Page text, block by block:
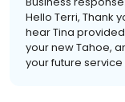
Hello Terri, Thank
hear Tina
your new Tahoe,
your future